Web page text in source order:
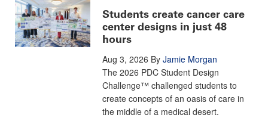
Students create cancer care
center designs in just 48
hours
Aug 3, 2026 By Jamie Morgan
The 2026 PDC Student Design
Challenge™ challenged students to
create concepts of an oasis of care in
the middle of a medical desert.